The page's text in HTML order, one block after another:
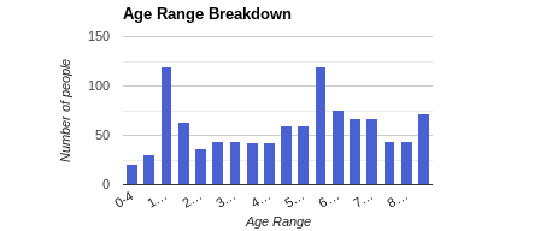
Age Range Breakdown
0-4 1… 2… 3… 4… 5… 6… 7… 8…
0
50
100
150
Age Range
Number of people